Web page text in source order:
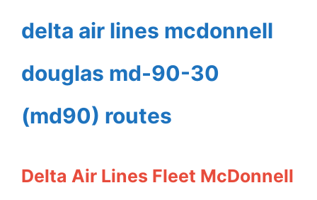
delta air lines mcdonnell
douglas md-90-30
(md90) routes
Delta Air Lines Fleet McDonnell